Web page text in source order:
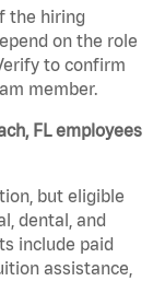
the hiring
on the role
to confirm
member.
FL employees
but eligible
dental, and
include paid
assistance,